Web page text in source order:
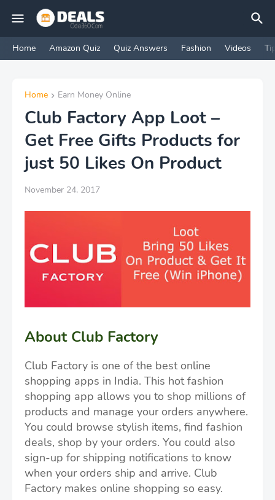
Home Amazon Quiz Quiz Answers Fashion Videos
Home Earn Money Online
Club Factory App Loot –
Get Free Gifts Products for
just 50 Likes On Product
November 24, 2017
About Club Factory
Club Factory is one of the best online
shopping apps in India. This hot fashion
shopping app allows you to shop millions of
products and manage your orders anywhere.
You could browse stylish items, find fashion
deals, shop by your orders. You could also
sign-up for shipping notifications to know
when your orders ship and arrive. Club
Factory makes online shopping so easy.